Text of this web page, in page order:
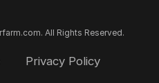
All Rights Reserved.
Privacy Policy